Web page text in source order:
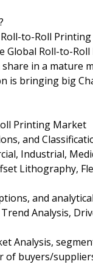
to-Roll
Global Roll-to-
in a mature
is bringing big
Printing Market
and
Industrial,
Lithography,
and
Analysis,
Analysis,
of buyers/